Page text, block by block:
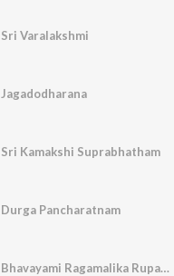
Sri Varalakshmi
Jagadodharana
Sri Kamakshi Suprabhatham
Durga Pancharatnam
Bhavayami Ragamalika Rupakam Swati Tirunal